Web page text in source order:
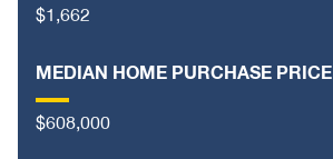
$1,662
MEDIAN HOME PURCHASE PRICE
$608,000